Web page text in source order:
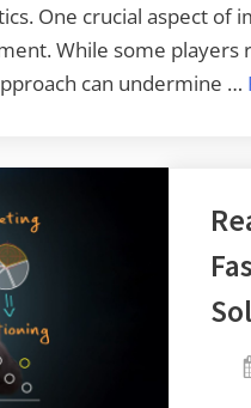
One crucial aspect of
While some
can undermine …